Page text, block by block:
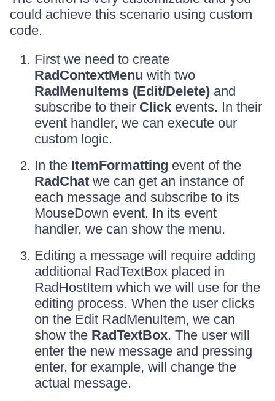
could achieve this scenario using custom
code.
First we need to create
RadContextMenu with two
RadMenuItems (Edit/Delete) and
subscribe to their Click events. In their
event handler, we can execute our
custom logic.
In the ItemFormatting event of the
RadChat we can get an instance of
each message and subscribe to its
MouseDown event. In its event
handler, we can show the menu.
Editing a message will require adding
additional RadTextBox placed in
RadHostItem which we will use for the
editing process. When the user clicks
on the Edit RadMenuItem, we can
show the RadTextBox. The user will
enter the new message and pressing
enter, for example, will change the
actual message.